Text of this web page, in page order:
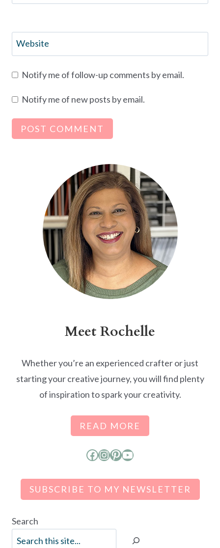
Website
Notify me of follow-up comments by email.
Notify me of new posts by email.
Meet Rochelle
Whether you’re an experienced crafter or just
starting your creative journey, you will find plenty
of inspiration to spark your creativity.
READ MORE
Facebook
Instagram
Pinterest
YouTube
SUBSCRIBE TO MY NEWSLETTER
Search